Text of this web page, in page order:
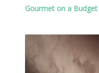
Gourmet on a Budget